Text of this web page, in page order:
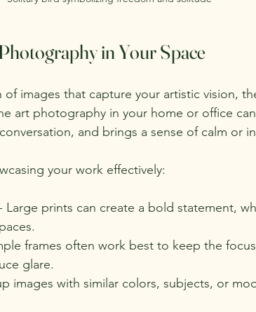
in Your Space
images that capture your artistic vision,
art photography in your home or office
and brings a sense of calm or
your work effectively:
Large prints can create a bold statement,
frames often work best to keep the
glare.
images with similar colors, subjects, or